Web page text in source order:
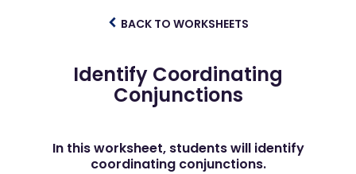
BACK TO WORKSHEETS
Identify Coordinating
Conjunctions
In this worksheet, students will identify
coordinating conjunctions.